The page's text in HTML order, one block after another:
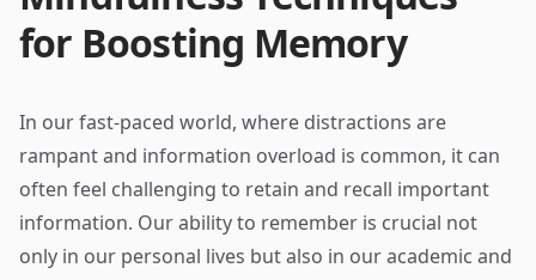
for Boosting Memory
In our fast-paced world, where distractions are
rampant and information overload is common, it can
often feel challenging to retain and recall important
information. Our ability to remember is crucial not
only in our personal lives but also in our academic and